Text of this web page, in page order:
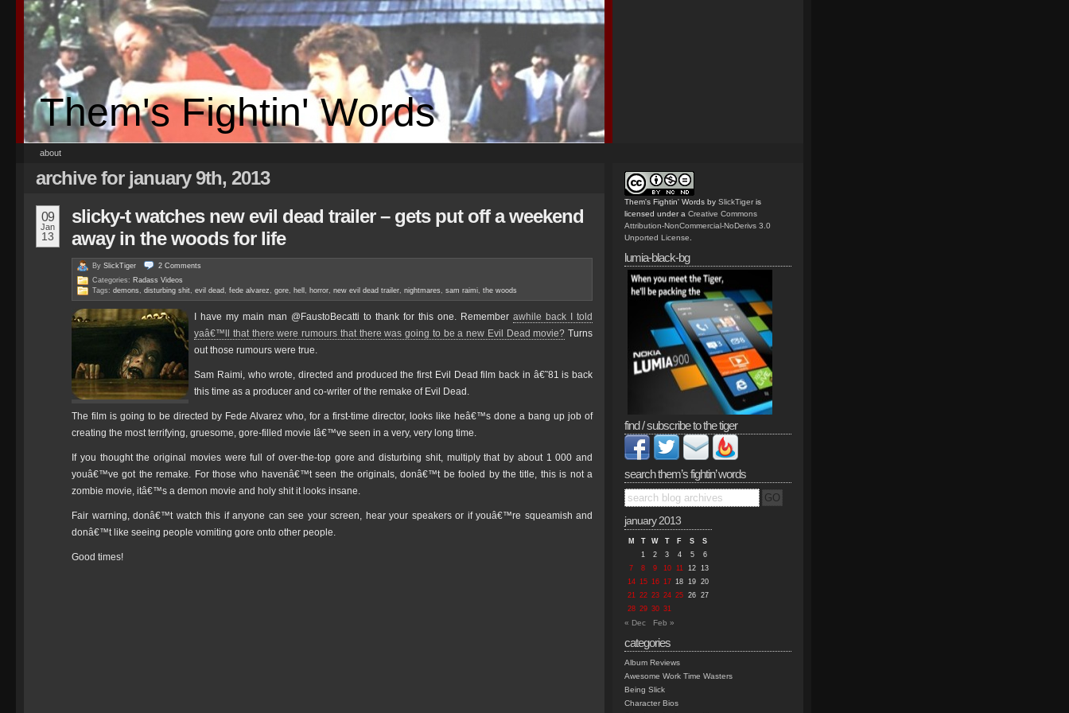
Them's Fightin' Words
about
archive for january 9th, 2013
09
Jan
13
slicky-t watches new evil dead trailer – gets put off a weekend
away in the woods for life
By SlickTiger 2 Comments
Categories: Radass Videos
Tags: demons , disturbing shit, evil dead , fede alvarez , gore, hell , horror, new evil dead trailer, nightmares , sam raimi, the woods
I have my main man @FaustoBecatti to thank for this one. Remember awhile back I told
yaâ€™ll that there were rumours that there was going to be a new Evil Dead movie? Turns
out those rumours were true.
Sam Raimi, who wrote, directed and produced the first Evil Dead film back in â€˜81 is back
this time as a producer and co-writer of the remake of Evil Dead.
The film is going to be directed by Fede Alvarez who, for a first-time director, looks like heâ€™s done a bang up job of
creating the most terrifying, gruesome, gore-filled movie Iâ€™ve seen in a very, very long time.
If you thought the original movies were full of over-the-top gore and disturbing shit, multiply that by about 1 000 and
youâ€™ve got the remake. For those who havenâ€™t seen the originals, donâ€™t be fooled by the title, this is not a
zombie movie, itâ€™s a demon movie and holy shit it looks insane.
Fair warning, donâ€™t watch this if anyone can see your screen, hear your speakers or if youâ€™re squeamish and
donâ€™t like seeing people vomiting gore onto other people.
Good times!
Them's Fightin' Words by SlickTiger is
licensed under a Creative Commons
Attribution-NonCommercial-NoDerivs 3.0
Unported License
lumia-black-bg
find / subscribe to the tiger
search them’s fightin’ words
january 2013
M T W T F S
S
1
2 3 4 5
6
7
8 9 10 11 12 13
14 15 16 17 18 19 20
21 22 23 24 25 26 27
28 29 30 31
« Dec Feb »
categories
Album Reviews
Awesome Work Time Wasters
Being Slick
Character Bios